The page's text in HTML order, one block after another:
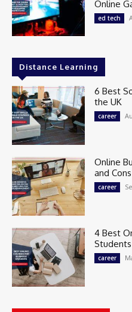
Online
ed tech
Distance Learning
6 Best
the UK
career
Online
and
career
4 Best
Students
career